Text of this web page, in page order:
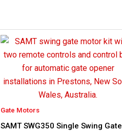
Gate Motors
SAMT SWG350 Single Swing Gate